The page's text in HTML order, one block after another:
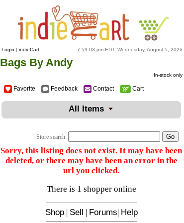
Login | indieCart 7:59:03 pm EDT, Wednesday, August 5, 2026
Bags By Andy
In-stock only
Favorite Feedback Contact Cart
All Items
Store search:
Sorry, this listing does not exist. It may have been
deleted, or there may have been an error in the
url you clicked.
There is 1 shopper online
Shop| Sell | Forums| Help